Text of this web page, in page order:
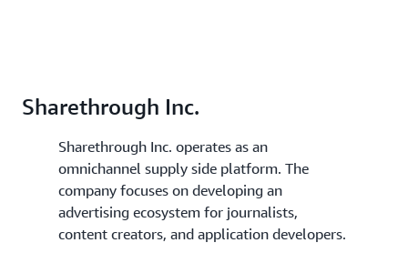
Sharethrough Inc.
Sharethrough Inc. operates as an
omnichannel supply side platform. The
company focuses on developing an
advertising ecosystem for journalists,
content creators, and application developers.